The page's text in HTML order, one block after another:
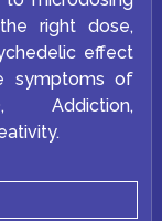
right dose,
effect
symptoms of
Addiction,